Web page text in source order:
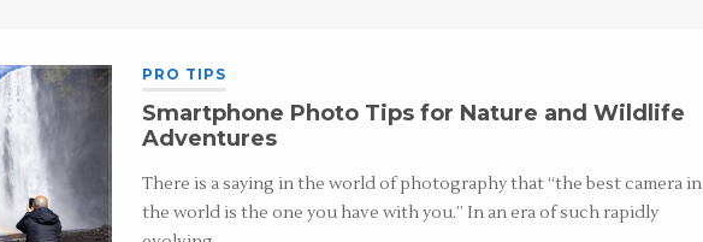
PRO TIPS
Smartphone Photo Tips for Nature and Wildlife
Adventures
There is a saying in the world of photography that “the best camera in
the world is the one you have with you.” In an era of such rapidly